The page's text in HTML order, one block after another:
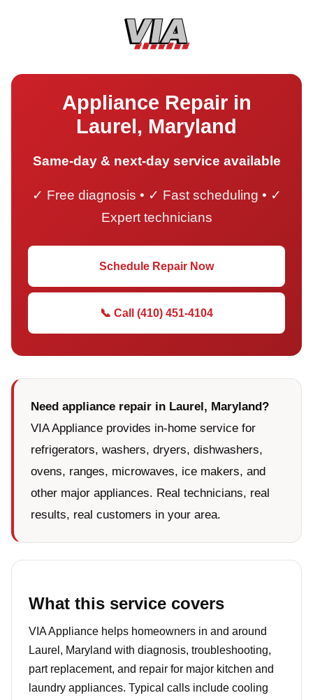
Appliance Repair in
Laurel, Maryland
Same-day & next-day service available
✓ Free diagnosis • ✓ Fast scheduling • ✓
Expert technicians
Schedule Repair Now
📞 Call (410) 451-4104
Need appliance repair in Laurel, Maryland?
VIA Appliance provides in-home service for
refrigerators, washers, dryers, dishwashers,
ovens, ranges, microwaves, ice makers, and
other major appliances. Real technicians, real
results, real customers in your area.
What this service covers
VIA Appliance helps homeowners in and around
Laurel, Maryland with diagnosis, troubleshooting,
part replacement, and repair for major kitchen and
laundry appliances. Typical calls include cooling